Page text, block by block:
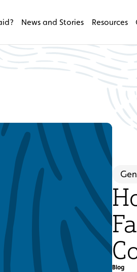
News and Stories Resources
Blog